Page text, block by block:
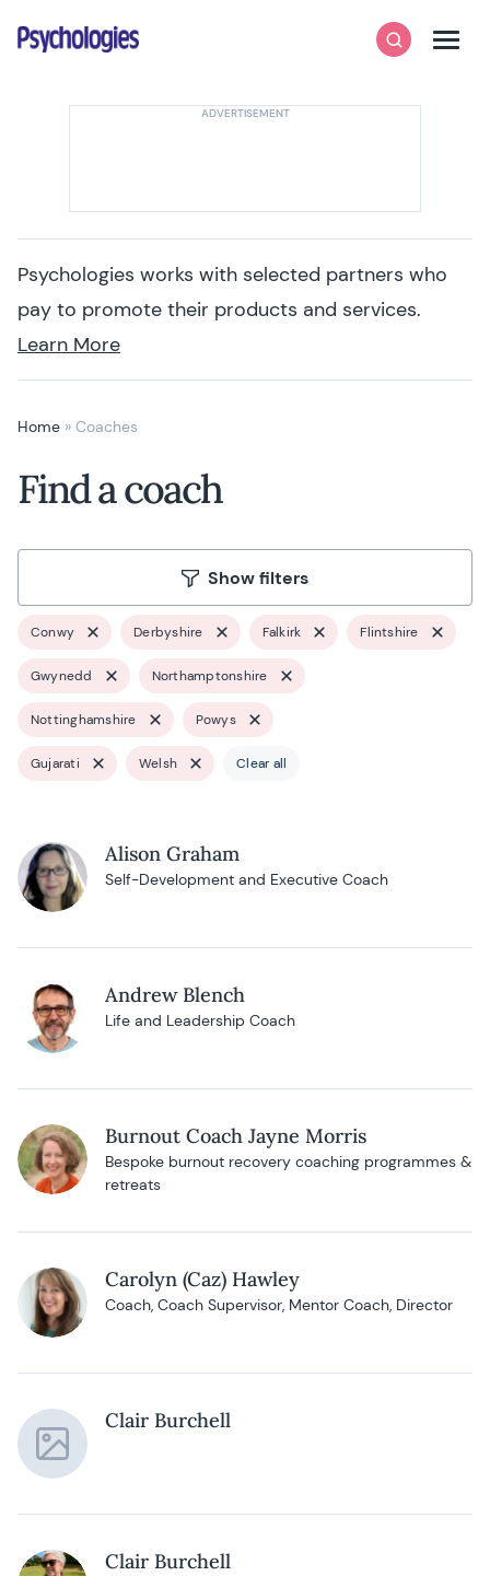
Psychologies
SearchMenu
Psychologies works with selected partners who
pay to promote their products and services.
Learn More
Home » Coaches
Find a coach
Show filters
Conwy Derbyshire Falkirk Flintshire
Gwynedd Northamptonshire
Nottinghamshire Powys
Gujarati Welsh Clear all
Alison Graham
Self-Development and Executive Coach
Andrew Blench
Life and Leadership Coach
Burnout Coach Jayne Morris
Bespoke burnout recovery coaching programmes &
retreats
Carolyn (Caz) Hawley
Coach, Coach Supervisor, Mentor Coach, Director
Clair Burchell
Clair Burchell